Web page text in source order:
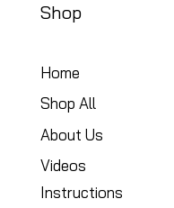
Shop
Home
Shop All
About Us
Videos
Instructions